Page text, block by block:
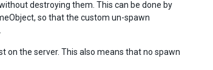
destroying them. This can be done by
so that the custom un-spawn
on the server. This also means that no spawn